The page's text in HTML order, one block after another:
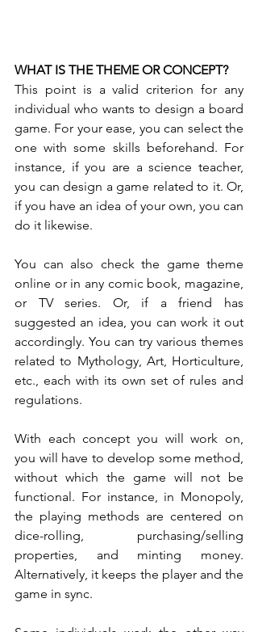
WHAT IS THE THEME OR CONCEPT?
This point is a valid criterion for any
individual who wants to design a board
game. For your ease, you can select the
one with some skills beforehand. For
instance, if you are a science teacher,
you can design a game related to it. Or,
if you have an idea of your own, you can
do it likewise.
You can also check the game theme
online or in any comic book, magazine,
or TV series. Or, if a friend has
suggested an idea, you can work it out
accordingly. You can try various themes
related to Mythology, Art, Horticulture,
etc., each with its own set of rules and
regulations.
With each concept you will work on,
you will have to develop some method,
without which the game will not be
functional. For instance, in Monopoly,
the playing methods are centered on
dice-rolling, purchasing/selling
properties, and minting money.
Alternatively, it keeps the player and the
game in sync.